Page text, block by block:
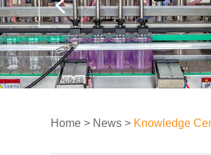
Home > News > Knowledge